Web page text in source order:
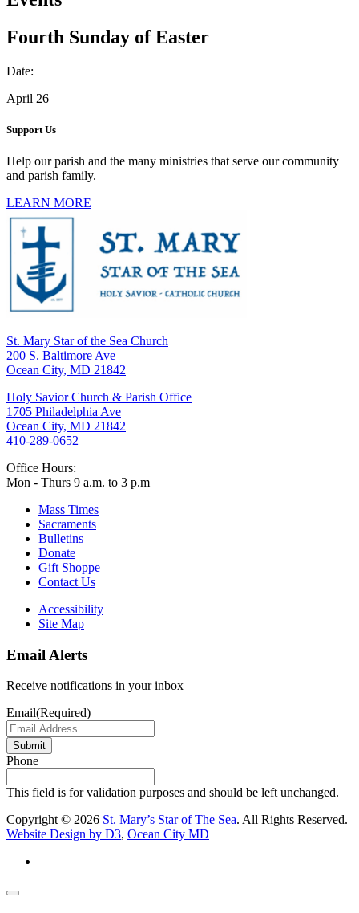
Fourth Sunday of Easter
Date:
April 26
Support Us
Help our parish and the many ministries that serve our community
and parish family.
LEARN MORE
St. Mary Star of the Sea Church
200 S. Baltimore Ave
Ocean City, MD 21842
Holy Savior Church & Parish Office
1705 Philadelphia Ave
Ocean City, MD 21842
410-289-0652
Office Hours:
Mon - Thurs 9 a.m. to 3 p.m
Mass Times
Sacraments
Bulletins
Donate
Gift Shoppe
Contact Us
Accessibility
Site Map
Email Alerts
Receive notifications in your inbox
Email(Required)
Submit
Phone
This field is for validation purposes and should be left unchanged.
Copyright © 2026 St. Mary’s Star of The Sea. All Rights Reserved.
Website Design by D3, Ocean City MD